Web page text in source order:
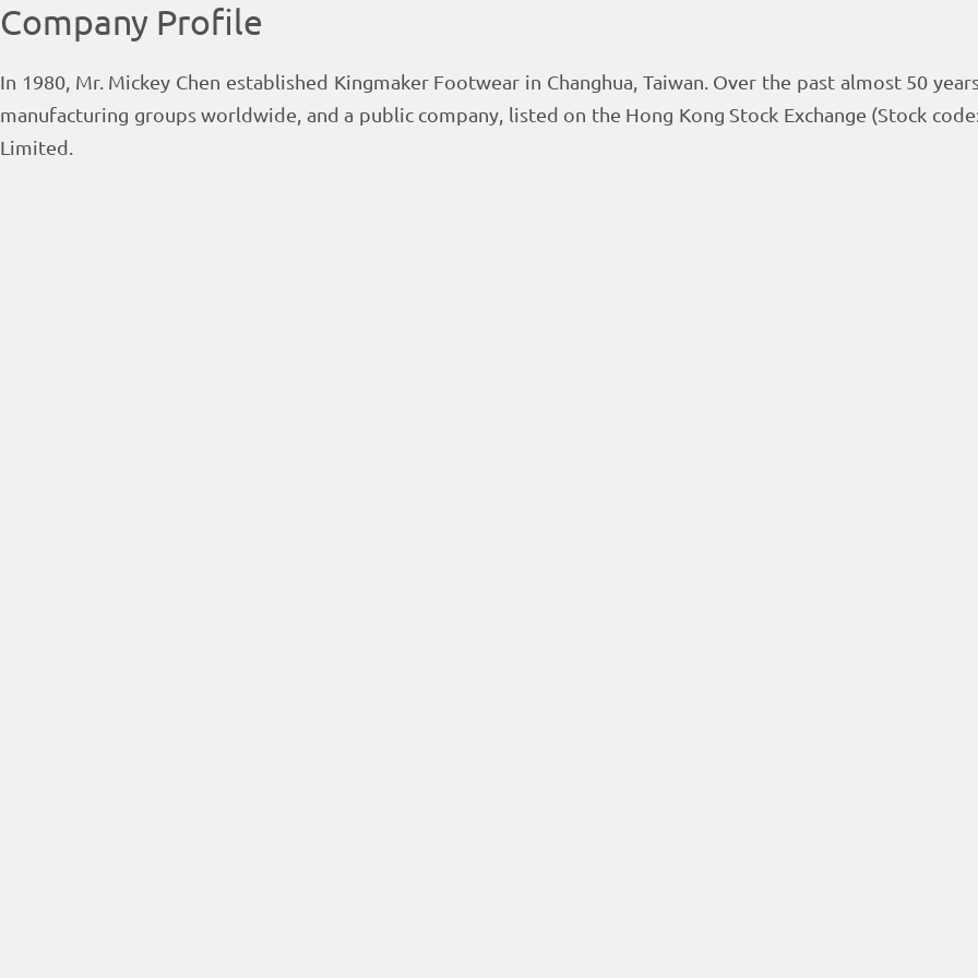
Company Profile
In 1980, Mr. Mickey Chen established Kingmaker Footwear in Changhua, Taiwan. Over the past almost 50
manufacturing groups worldwide, and a public company, listed on the Hong Kong Stock Exchange (Stock
Limited.